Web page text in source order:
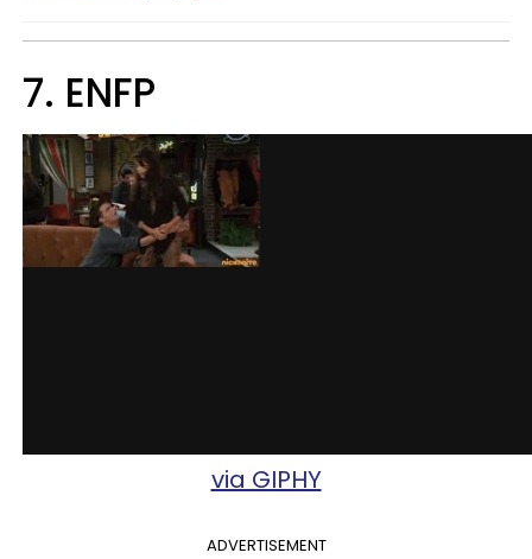
7. ENFP​​
via GIPHY
ADVERTISEMENT